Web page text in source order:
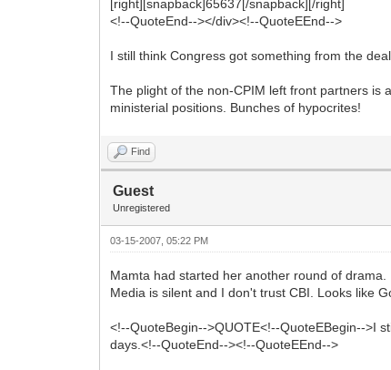
[right][snapback]65637[/snapback][/right]
<!--QuoteEnd--></div><!--QuoteEEnd-->
I still think Congress got something from the
The plight of the non-CPIM left front partners is
ministerial positions. Bunches of hypocrites!
Find
Guest
Unregistered
03-15-2007, 05:22 PM
Mamta had started her another round of drama.
Media is silent and I don't trust CBI. Looks like
<!--QuoteBegin-->QUOTE<!--QuoteEBegin-->I
days.<!--QuoteEnd--><!--QuoteEEnd-->